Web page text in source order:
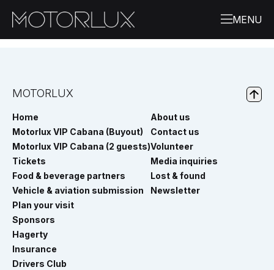
MOTORLUX
Home
Motorlux VIP Cabana (Buyout)
Motorlux VIP Cabana (2 guests)
Tickets
Food & beverage partners
Vehicle & aviation submission
Plan your visit
Sponsors
About us
Contact us
Volunteer
Media inquiries
Lost & found
Newsletter
Hagerty
Insurance
Drivers Club